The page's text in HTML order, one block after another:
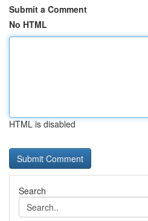
Submit a Comment
No HTML
HTML is disabled
Search